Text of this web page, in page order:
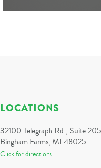
LOCATIONS
32100 Telegraph Rd., Suite 205
Bingham Farms, MI 48025
Click for directions